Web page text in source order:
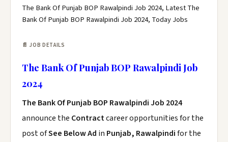
The Bank Of Punjab BOP Rawalpindi Job 2024, Latest The
Bank Of Punjab BOP Rawalpindi Job 2024, Today Jobs
📄 JOB DETAILS
The Bank Of Punjab BOP Rawalpindi Job
2024
The Bank Of Punjab BOP Rawalpindi Job 2024
announce the Contractcareer opportunities for the
post ofSee Below Ad in Punjab, Rawalpindifor the